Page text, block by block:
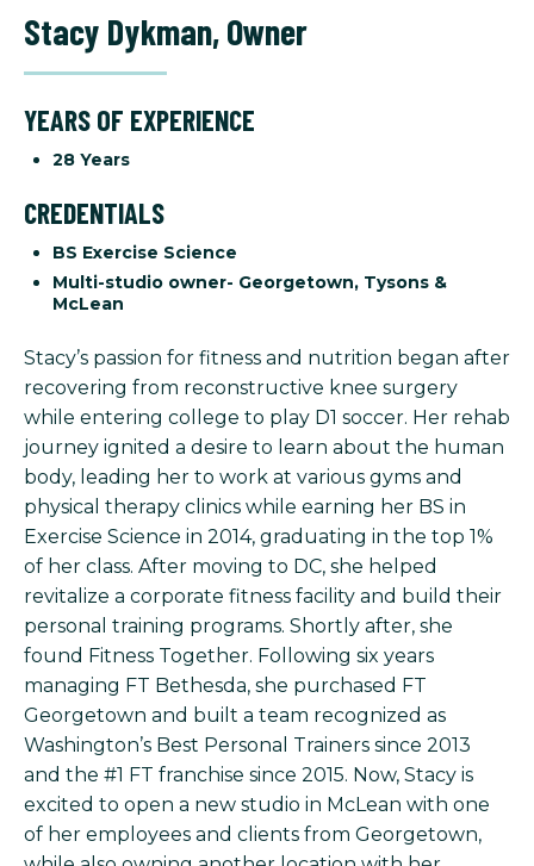
Stacy Dykman,Owner
YEARS OF EXPERIENCE
28 Years
CREDENTIALS
BS Exercise Science
Multi-studio owner- Georgetown, Tysons &
McLean
Stacy’s passion for fitness and nutrition began after
recovering from reconstructive knee surgery
while entering college to play D1 soccer. Her rehab
journey ignited a desire to learn about the human
body, leading her to work at various gyms and
physical therapy clinics while earning her BS in
Exercise Science in 2014, graduating in the top 1%
of her class. After moving to DC, she helped
revitalize a corporate fitness facility and build their
personal training programs. Shortly after, she
found Fitness Together. Following six years
managing FT Bethesda, she purchased FT
Georgetown and built a team recognized as
Washington’s Best Personal Trainers since 2013
and the #1 FT franchise since 2015. Now, Stacy is
excited to open a new studio in McLean with one
of her employees and clients from Georgetown,